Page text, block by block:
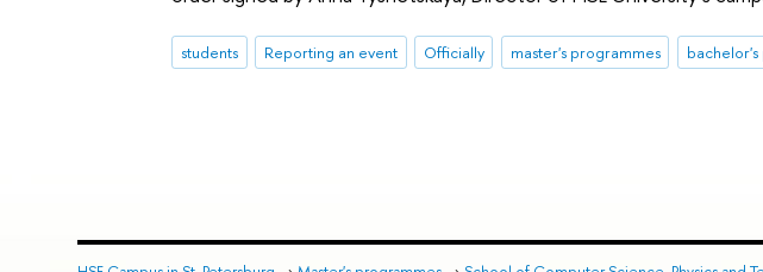
students Reporting an event Officially master's programmes